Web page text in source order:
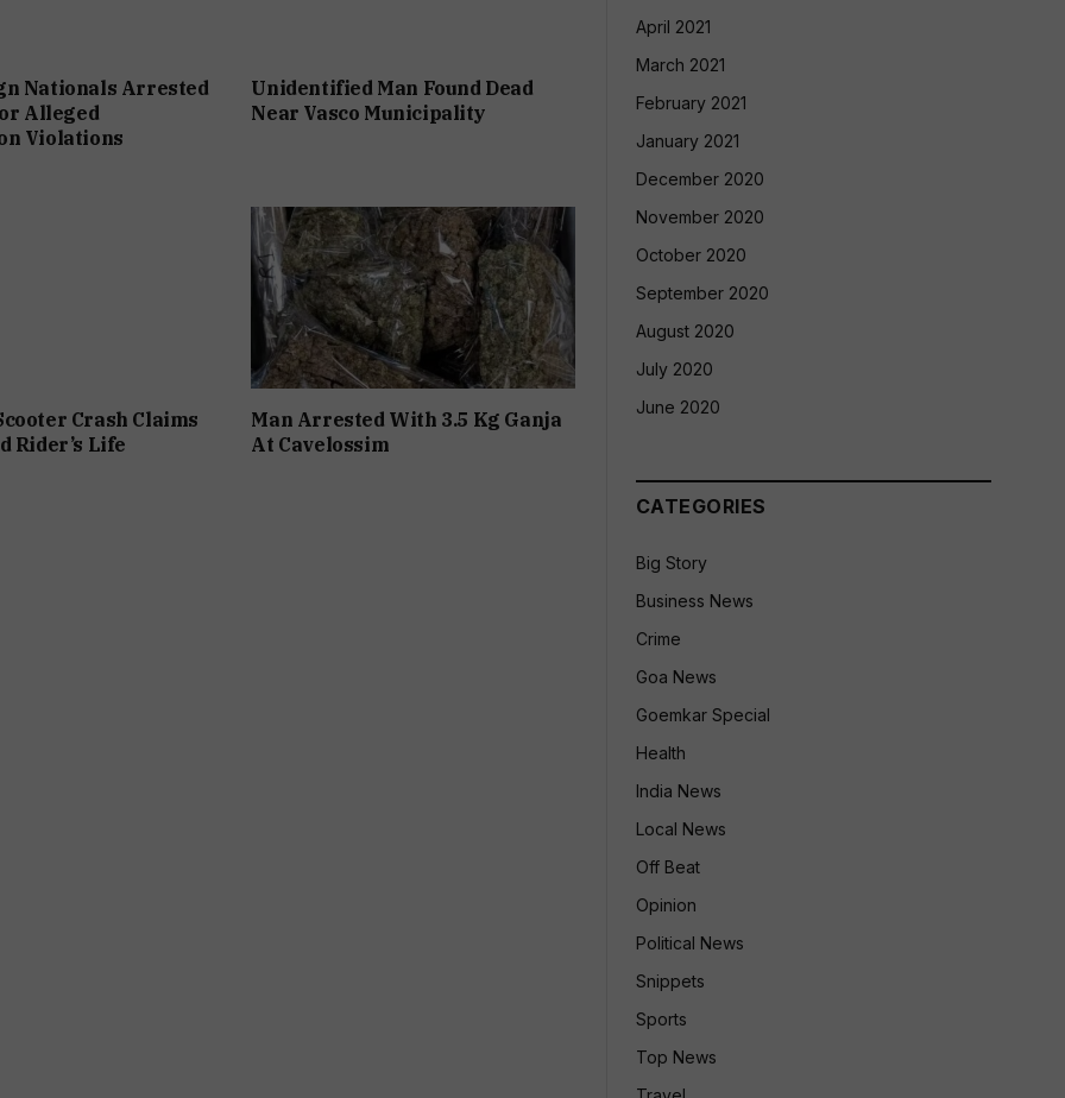
Nationals Arrested
Alleged
Violations
Unidentified Man Found Dead
Near Vasco Municipality
Crash Claims
Rider’s Life
Man Arrested With 3.5 Kg Ganja
At Cavelossim
April 2021
March 2021
February 2021
January 2021
December 2020
November 2020
October 2020
September 2020
August 2020
July 2020
June 2020
CATEGORIES
Big Story
Business News
Crime
Goa News
Goemkar Special
Health
India News
Local News
Off Beat
Opinion
Political News
Snippets
Sports
Top News